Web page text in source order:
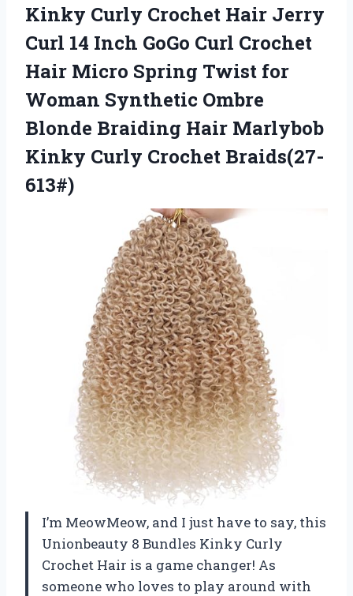
Kinky Curly Crochet Hair Jerry
Curl 14 Inch GoGo Curl Crochet
Hair Micro Spring Twist for
Woman Synthetic Ombre
Blonde Braiding Hair Marlybob
Kinky Curly Crochet Braids(27-
613#)
I’m MeowMeow, and I just have to say, this
Unionbeauty 8 Bundles Kinky Curly
Crochet Hair is a game changer! As
someone who loves to play around with